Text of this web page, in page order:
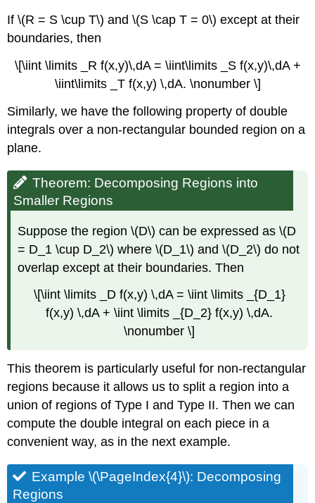
If \(R = S \cup T\) and \(S \cap T = 0\) except at their
boundaries, then
\[\iint \limits _R f(x,y)\,dA = \iint\limits _S f(x,y)\,dA +
\iint\limits _T f(x,y) \,dA. \nonumber \]
Similarly, we have the following property of double
integrals over a non-rectangular bounded region on a
plane.
Theorem: Decomposing Regions into
Smaller Regions
Suppose the region \(D\) can be expressed as \(D
= D_1 \cup D_2\) where \(D_1\) and \(D_2\) do not
overlap except at their boundaries. Then
\[\iint \limits _D f(x,y) \,dA = \iint \limits _{D_1}
f(x,y) \,dA + \iint \limits _{D_2} f(x,y) \,dA.
\nonumber \]
This theorem is particularly useful for non-rectangular
regions because it allows us to split a region into a
union of regions of Type I and Type II. Then we can
compute the double integral on each piece in a
convenient way, as in the next example.
Example \(\PageIndex{4}\): Decomposing
Regions